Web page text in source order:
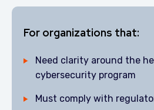
For organizations that:
Need clarity around the
cybersecurity program
Must comply with